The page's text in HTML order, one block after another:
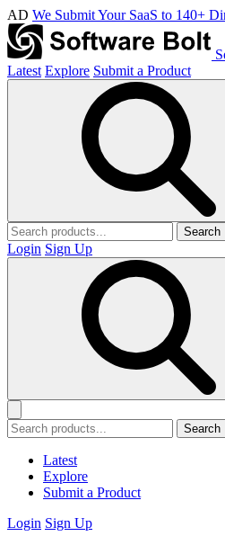
AD We Submit Your SaaS to 140+
Latest Explore Submit a Product
Search
Login Sign Up
Search
Latest
Explore
Submit a Product
Login Sign Up